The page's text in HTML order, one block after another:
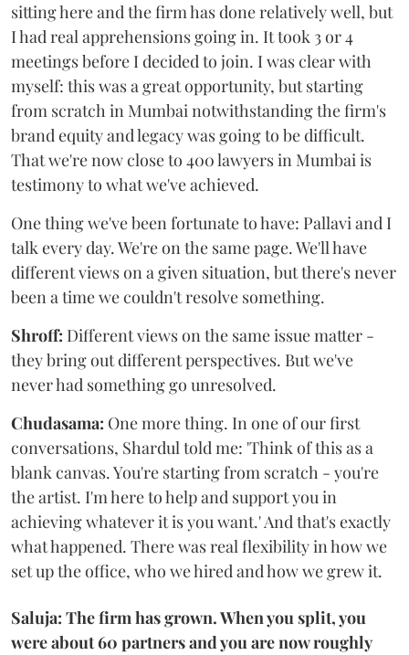
sitting here and the firm has done relatively well, but
I had real apprehensions going in. It took 3 or 4
meetings before I decided to join. I was clear with
myself: this was a great opportunity, but starting
from scratch in Mumbai notwithstanding the firm's
brand equity and legacy was going to be difficult.
That we're now close to 400 lawyers in Mumbai is
testimony to what we've achieved.
One thing we've been fortunate to have: Pallavi and I
talk every day. We're on the same page. We'll have
different views on a given situation, but there's never
been a time we couldn't resolve something.
Shroff: Different views on the same issue matter -
they bring out different perspectives. But we've
never had something go unresolved.
Chudasama: One more thing. In one of our first
conversations, Shardul told me: 'Think of this as a
blank canvas. You're starting from scratch - you're
the artist. I'm here to help and support you in
achieving whatever it is you want.' And that's exactly
what happened. There was real flexibility in how we
set up the office, who we hired and how we grew it.
Saluja: The firm has grown. When you split, you
were about 60 partners and you are now roughly